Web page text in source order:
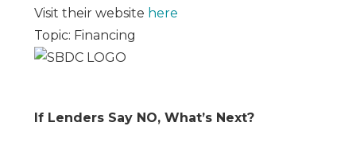
Visit their website here
Topic: Financing
If Lenders Say NO, What’s Next?